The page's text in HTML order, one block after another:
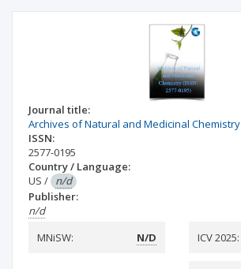
Journal title:
Archives of Natural and Medicinal Chemistry
ISSN:
2577-0195
Country / Language:
US / n/d
Publisher:
n/d
MNiSW:
N/D ICV 2025: